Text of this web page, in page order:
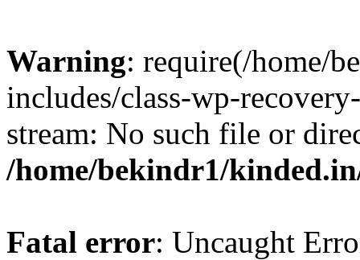
Warning: require(/home/
includes/class-wp-
stream: No such file or
/home/bekindr1/
Fatal error: Uncaught